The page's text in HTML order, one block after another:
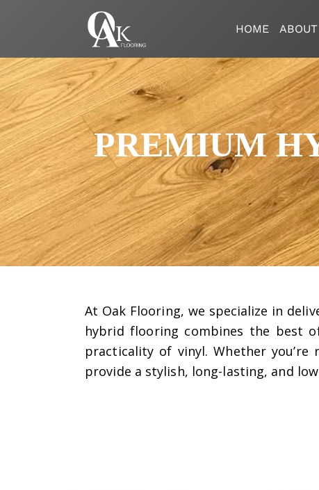
HOME
PREMIUM
At Oak Flooring, we specialize in
hybrid flooring combines the best
practicality of vinyl. Whether
provide a stylish, long-lasting, and